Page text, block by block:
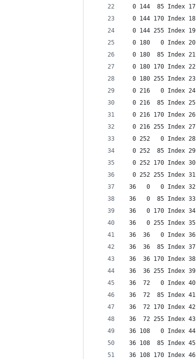
  0 144  85 Index 17
  0 144 170 Index 18
  0 144 255 Index 19
  0 180   0 Index 20
  0 180  85 Index 21
  0 180 170 Index 22
  0 180 255 Index 23
  0 216   0 Index 24
  0 216  85 Index 25
  0 216 170 Index 26
  0 216 255 Index 27
  0 252   0 Index 28
  0 252  85 Index 29
  0 252 170 Index 30
  0 252 255 Index 31
36   0   0 Index 32
36   0  85 Index 33
36   0 170 Index 34
36   0 255 Index 35
36  36   0 Index 36
36  36  85 Index 37
36  36 170 Index 38
36  36 255 Index 39
36  72   0 Index 40
36  72  85 Index 41
36  72 170 Index 42
36  72 255 Index 43
36 108   0 Index 44
36 108  85 Index 45
36 108 170 Index 46